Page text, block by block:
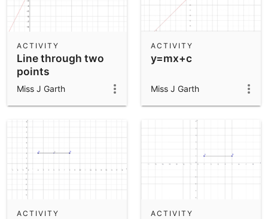
Line through two
points
ACTIVITY
Miss J Garth
y=mx+c
ACTIVITY
Miss J Garth
ACTIVITY ACTIVITY